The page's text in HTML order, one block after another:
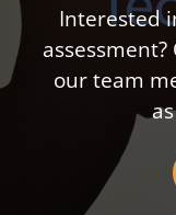
Interested
our team